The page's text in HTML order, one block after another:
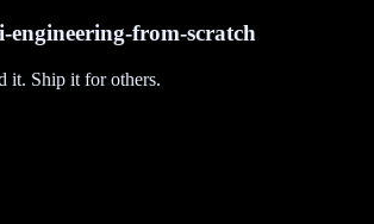
engineering-from-scratch
it. Ship it for others.